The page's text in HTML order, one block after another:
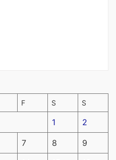
F S S
1 2
7 8 9